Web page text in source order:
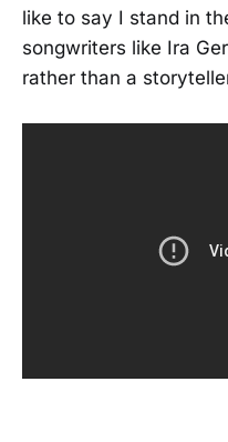
like to say I stand in
songwriters like Ira
rather than a